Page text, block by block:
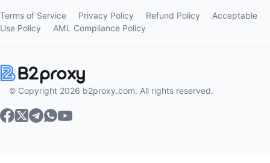
Terms of Service Privacy Policy Refund Policy
Acceptable
Use Policy
AML Compliance Policy
© Copyright 2026 b2proxy.com. All rights reserved.